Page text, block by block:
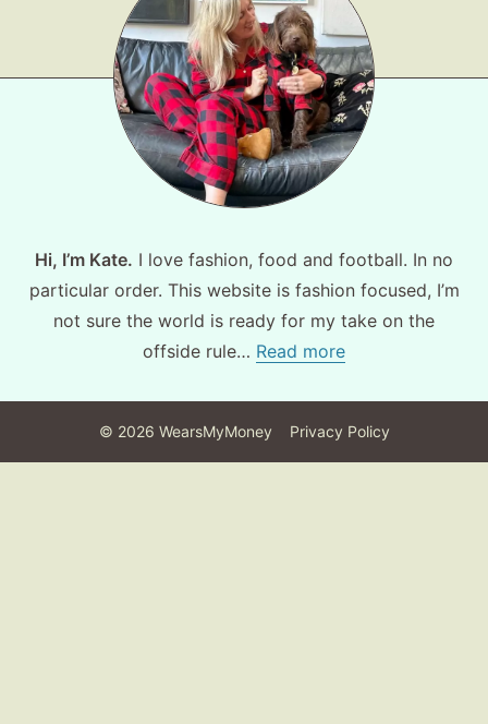
Hi, I’m Kate. I love fashion, food and football. In no
particular order. This website is fashion focused, I’m
not sure the world is ready for my take on the
offside rule… Read more
© 2026 WearsMyMoney Privacy Policy